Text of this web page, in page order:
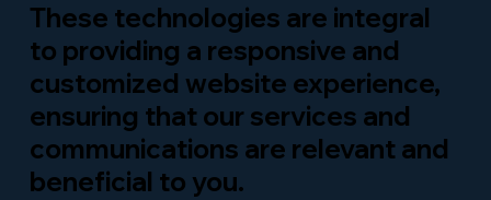
These technologies are integral
to providing a responsive and
customized website experience,
ensuring that our services and
communications are relevant and
beneficial to you.